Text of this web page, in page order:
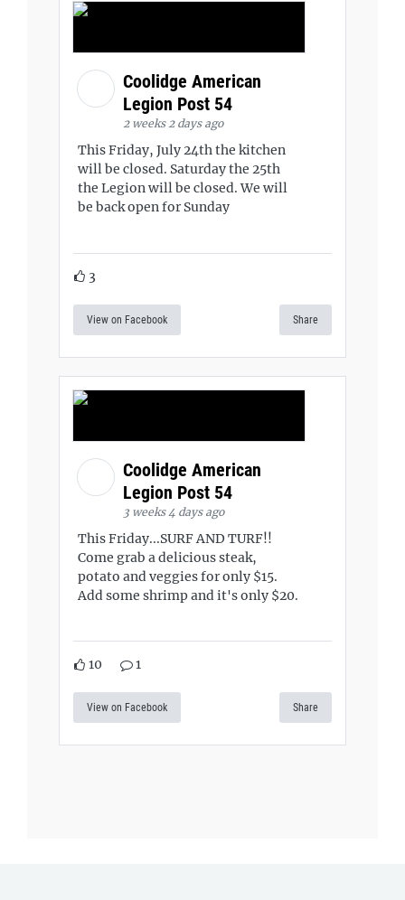
Coolidge American
Legion Post 54
2 weeks 2 days ago
This Friday, July 24th the kitchen
will be closed. Saturday the 25th
the Legion will be closed. We will
be back open for Sunday
3
View on Facebook Share
Coolidge American
Legion Post 54
3 weeks 4 days ago
This Friday...SURF AND TURF!!
Come grab a delicious steak,
potato and veggies for only $15.
Add some shrimp and it's only $20.
10 1
View on Facebook Share